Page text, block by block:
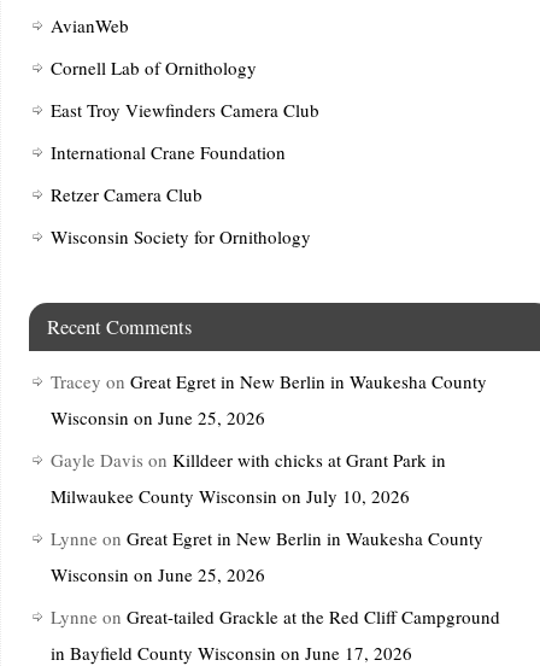
AvianWeb
Cornell Lab of Ornithology
East Troy Viewfinders Camera Club
International Crane Foundation
Retzer Camera Club
Wisconsin Society for Ornithology
Recent Comments
Tracey on Great Egret in New Berlin in Waukesha County
Wisconsin on June 25, 2026
Gayle Davis on Killdeer with chicks at Grant Park in
Milwaukee County Wisconsin on July 10, 2026
Lynne on Great Egret in New Berlin in Waukesha County
Wisconsin on June 25, 2026
Lynne on Great-tailed Grackle at the Red Cliff Campground
in Bayfield County Wisconsin on June 17, 2026